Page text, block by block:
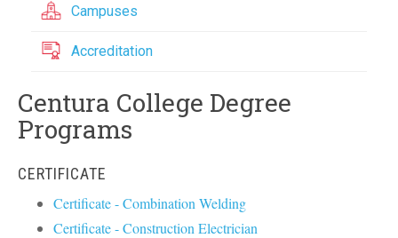
Campuses
Accreditation
Centura College Degree
Programs
CERTIFICATE
Certificate - Combination Welding
Certificate - Construction Electrician